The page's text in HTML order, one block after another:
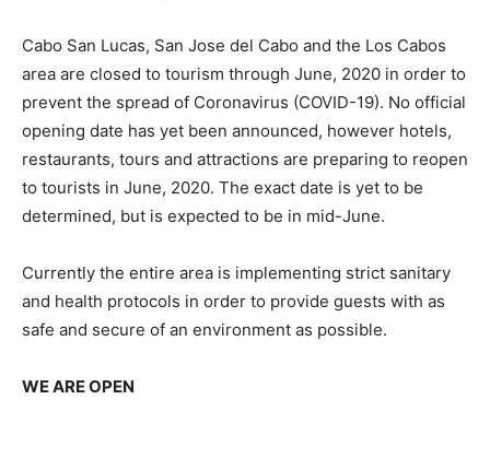
Cabo San Lucas, San Jose del Cabo and the Los Cabos
area are closed to tourism through June, 2020 in order to
prevent the spread of Coronavirus (COVID-19). No official
opening date has yet been announced, however hotels,
restaurants, tours and attractions are preparing to reopen
to tourists in June, 2020. The exact date is yet to be
determined, but is expected to be in mid-June.
Currently the entire area is implementing strict sanitary
and health protocols in order to provide guests with as
safe and secure of an environment as possible.
WE ARE OPEN